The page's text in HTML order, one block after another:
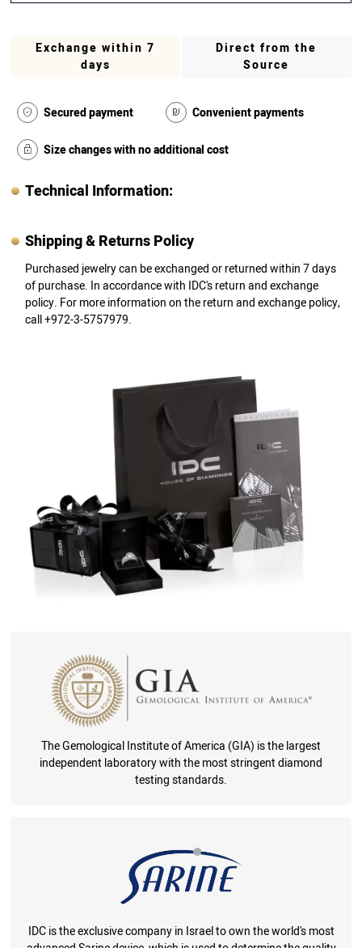
Exchange within 7
days
Direct from the
Source
Secured payment Convenient payments
Size changes with no additional cost
Technical Information:
Shipping & Returns Policy
Purchased jewelry can be exchanged or returned within 7 days
of purchase. In accordance with IDC's return and exchange
policy. For more information on the return and exchange policy,
call +972-3-5757979.
The Gemological Institute of America (GIA) is the largest
independent laboratory with the most stringent diamond
testing standards.
IDC is the exclusive company in Israel to own the world's most